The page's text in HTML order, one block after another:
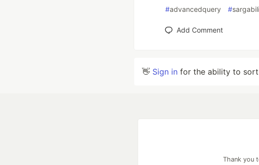
#advancedquery #
Add Comment
👋 Sign in for the ability to
Thank you